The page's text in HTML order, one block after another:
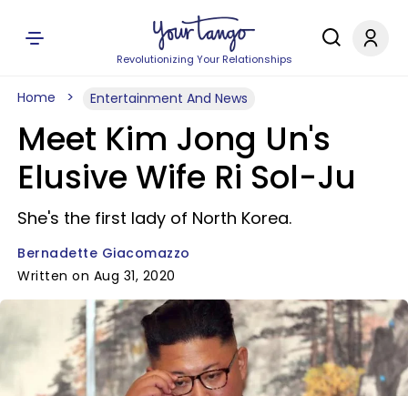
Revolutionizing Your Relationships
Home Entertainment And News
Meet Kim Jong Un's
Elusive Wife Ri Sol-Ju
She's the first lady of North Korea.
Bernadette Giacomazzo
Written on Aug 31, 2020